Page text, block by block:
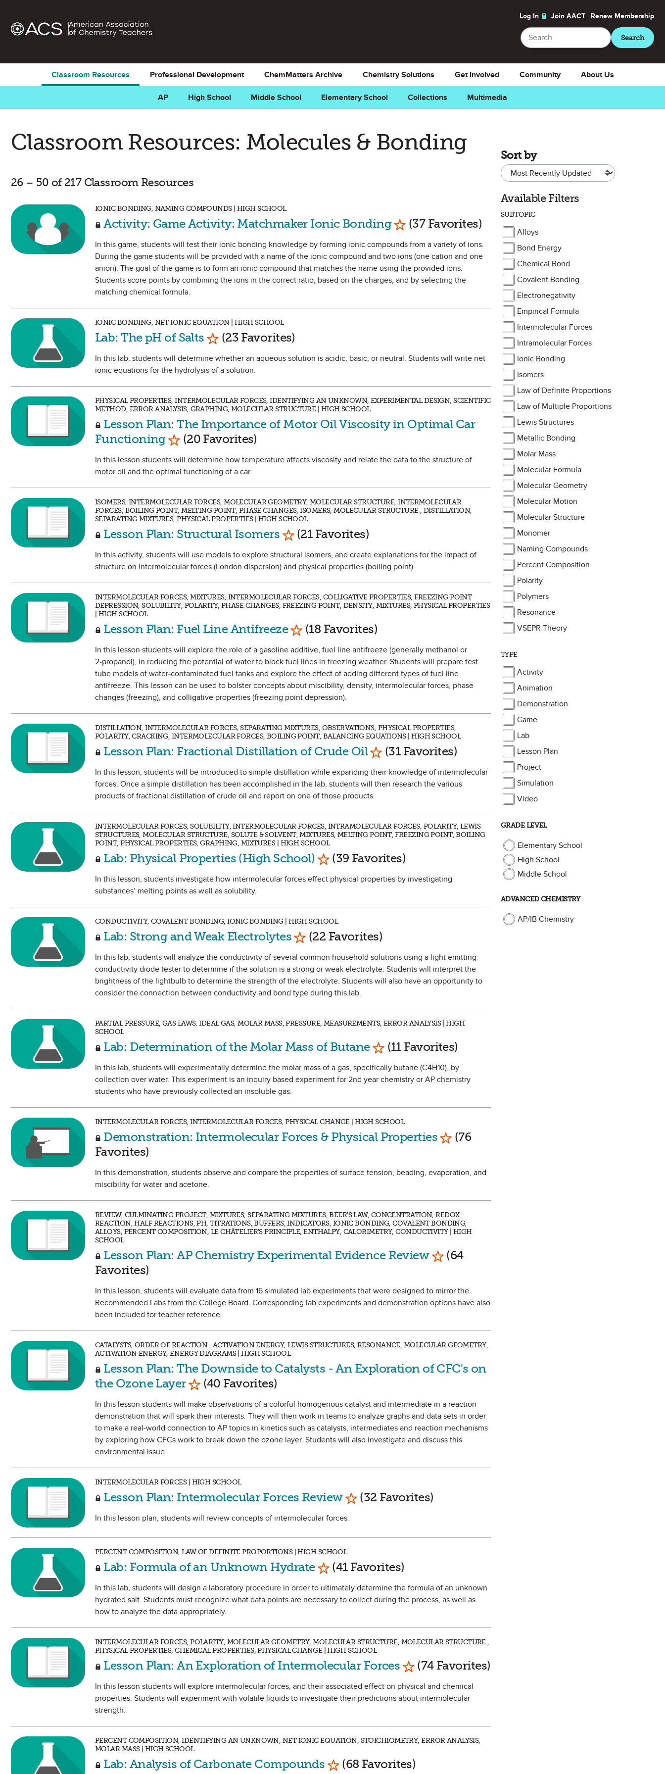
Log In Join AACT Renew Membership
Search
Search
Classroom Resources
AP High School Middle School Elementary School Collections Multimedia
Professional Development ChemMatters Archive Chemistry Solutions Get Involved Community About Us
Classroom Resources: Molecules & Bonding
26 – 50 of 217 Classroom Resources
IONIC BONDING, NAMING COMPOUNDS | HIGH SCHOOL
Activity: Game Activity: Matchmaker Ionic Bonding Mark as Favorite
(37 Favorites)
In this game, students will test their ionic bonding knowledge by forming ionic compounds from a variety of ions.
During the game students will be provided with a name of the ionic compound and two ions (one cation and one
anion). The goal of the game is to form an ionic compound that matches the name using the provided ions.
Students score points by combining the ions in the correct ratio, based on the charges, and by selecting the
matching chemical formula.
IONIC BONDING, NET IONIC EQUATION | HIGH SCHOOL
Lab: The pH of Salts Mark as Favorite
(23 Favorites)
In this lab, students will determine whether an aqueous solution is acidic, basic, or neutral. Students will write net
ionic equations for the hydrolysis of a solution.
PHYSICAL PROPERTIES, INTERMOLECULAR FORCES, IDENTIFYING AN UNKNOWN, EXPERIMENTAL DESIGN, SCIENTIFIC
METHOD, ERROR ANALYSIS, GRAPHING, MOLECULAR STRUCTURE | HIGH SCHOOL
Lesson Plan: The Importance of Motor Oil Viscosity in Optimal Car
Functioning Mark as Favorite
(20 Favorites)
In this lesson students will determine how temperature affects viscosity and relate the data to the structure of
motor oil and the optimal functioning of a car.
ISOMERS, INTERMOLECULAR FORCES, MOLECULAR GEOMETRY, MOLECULAR STRUCTURE, INTERMOLECULAR
FORCES, BOILING POINT, MELTING POINT, PHASE CHANGES, ISOMERS, MOLECULAR STRUCTURE , DISTILLATION,
SEPARATING MIXTURES, PHYSICAL PROPERTIES | HIGH SCHOOL
Lesson Plan: Structural Isomers Mark as Favorite
(21 Favorites)
In this activity, students will use models to explore structural isomers, and create explanations for the impact of
structure on intermolecular forces (London dispersion) and physical properties (boiling point).
INTERMOLECULAR FORCES, MIXTURES, INTERMOLECULAR FORCES, COLLIGATIVE PROPERTIES, FREEZING POINT
DEPRESSION, SOLUBILITY, POLARITY, PHASE CHANGES, FREEZING POINT, DENSITY, MIXTURES, PHYSICAL PROPERTIES
| HIGH SCHOOL
Lesson Plan: Fuel Line Antifreeze Mark as Favorite
(18 Favorites)
In this lesson students will explore the role of a gasoline additive, fuel line antifreeze (generally methanol or
2‑propanol), in reducing the potential of water to block fuel lines in freezing weather. Students will prepare test
tube models of water-contaminated fuel tanks and explore the effect of adding different types of fuel line
antifreeze. This lesson can be used to bolster concepts about miscibility, density, intermolecular forces, phase
changes (freezing), and colligative properties (freezing point depression).
DISTILLATION, INTERMOLECULAR FORCES, SEPARATING MIXTURES, OBSERVATIONS, PHYSICAL PROPERTIES,
POLARITY, CRACKING, INTERMOLECULAR FORCES, BOILING POINT, BALANCING EQUATIONS | HIGH SCHOOL
Lesson Plan: Fractional Distillation of Crude Oil Mark as Favorite
(31 Favorites)
In this lesson, students will be introduced to simple distillation while expanding their knowledge of intermolecular
forces. Once a simple distillation has been accomplished in the lab, students will then research the various
products of fractional distillation of crude oil and report on one of those products.
INTERMOLECULAR FORCES, SOLUBILITY, INTERMOLECULAR FORCES, INTRAMOLECULAR FORCES, POLARITY, LEWIS
STRUCTURES, MOLECULAR STRUCTURE, SOLUTE & SOLVENT, MIXTURES, MELTING POINT, FREEZING POINT, BOILING
POINT, PHYSICAL PROPERTIES, GRAPHING, MIXTURES | HIGH SCHOOL
Lab: Physical Properties (High School) Mark as Favorite
(39 Favorites)
In this lesson, students investigate how intermolecular forces effect physical properties by investigating
substances’ melting points as well as solubility.
CONDUCTIVITY, COVALENT BONDING, IONIC BONDING | HIGH SCHOOL
Lab: Strong and Weak Electrolytes Mark as Favorite
(22 Favorites)
In this lab, students will analyze the conductivity of several common household solutions using a light emitting
conductivity diode tester to determine if the solution is a strong or weak electrolyte. Students will interpret the
brightness of the lightbulb to determine the strength of the electrolyte. Students will also have an opportunity to
consider the connection between conductivity and bond type during this lab.
PARTIAL PRESSURE, GAS LAWS, IDEAL GAS, MOLAR MASS, PRESSURE, MEASUREMENTS, ERROR ANALYSIS | HIGH
SCHOOL
Lab: Determination of the Molar Mass of Butane Mark as Favorite
(11 Favorites)
In this lab, students will experimentally determine the molar mass of a gas, specifically butane (C4H10), by
collection over water. This experiment is an inquiry based experiment for 2nd year chemistry or AP chemistry
students who have previously collected an insoluble gas.
INTERMOLECULAR FORCES, INTERMOLECULAR FORCES, PHYSICAL CHANGE | HIGH SCHOOL
Demonstration: Intermolecular Forces & Physical Properties Mark as Favorite
(76
Favorites)
In this demonstration, students observe and compare the properties of surface tension, beading, evaporation, and
miscibility for water and acetone.
REVIEW, CULMINATING PROJECT, MIXTURES, SEPARATING MIXTURES, BEER'S LAW, CONCENTRATION, REDOX
REACTION, HALF REACTIONS, PH, TITRATIONS, BUFFERS, INDICATORS, IONIC BONDING, COVALENT BONDING,
ALLOYS, PERCENT COMPOSITION, LE CHÂTELIER'S PRINCIPLE, ENTHALPY, CALORIMETRY, CONDUCTIVITY | HIGH
SCHOOL
Lesson Plan: AP Chemistry Experimental Evidence Review Mark as Favorite
(64
Favorites)
In this lesson, students will evaluate data from 16 simulated lab experiments that were designed to mirror the
Recommended Labs from the College Board. Corresponding lab experiments and demonstration options have also
been included for teacher reference.
CATALYSTS, ORDER OF REACTION , ACTIVATION ENERGY, LEWIS STRUCTURES, RESONANCE, MOLECULAR GEOMETRY,
ACTIVATION ENERGY, ENERGY DIAGRAMS | HIGH SCHOOL
Lesson Plan: The Downside to Catalysts - An Exploration of CFC's on
the Ozone Layer Mark as Favorite
(40 Favorites)
In this lesson students will make observations of a colorful homogenous catalyst and intermediate in a reaction
demonstration that will spark their interests. They will then work in teams to analyze graphs and data sets in order
to make a real-world connection to AP topics in kinetics such as catalysts, intermediates and reaction mechanisms
by exploring how CFCs work to break down the ozone layer. Students will also investigate and discuss this
environmental issue.
INTERMOLECULAR FORCES | HIGH SCHOOL
Lesson Plan: Intermolecular Forces Review Mark as Favorite
(32 Favorites)
In this lesson plan, students will review concepts of intermolecular forces.
PERCENT COMPOSITION, LAW OF DEFINITE PROPORTIONS | HIGH SCHOOL
Lab: Formula of an Unknown Hydrate Mark as Favorite
(41 Favorites)
In this lab, students will design a laboratory procedure in order to ultimately determine the formula of an unknown
hydrated salt. Students must recognize what data points are necessary to collect during the process, as well as
how to analyze the data appropriately.
INTERMOLECULAR FORCES, POLARITY, MOLECULAR GEOMETRY, MOLECULAR STRUCTURE, MOLECULAR STRUCTURE ,
PHYSICAL PROPERTIES, CHEMICAL PROPERTIES, PHYSICAL CHANGE | HIGH SCHOOL
Lesson Plan: An Exploration of Intermolecular Forces Mark as Favorite
(74 Favorites)
In this lesson students will explore intermolecular forces, and their associated effect on physical and chemical
properties. Students will experiment with volatile liquids to investigate their predictions about intermolecular
strength.
PERCENT COMPOSITION, IDENTIFYING AN UNKNOWN, NET IONIC EQUATION, STOICHIOMETRY, ERROR ANALYSIS,
MOLAR MASS | HIGH SCHOOL
Lab: Analysis of Carbonate Compounds Mark as Favorite
(68 Favorites)
Sort by
Available Filters
SUBTOPIC
Alloys
Bond Energy
Chemical Bond
Covalent Bonding
Electronegativity
Empirical Formula
Intermolecular Forces
Intramolecular Forces
Ionic Bonding
Isomers
Law of Definite Proportions
Law of Multiple Proportions
Lewis Structures
Metallic Bonding
Molar Mass
Molecular Formula
Molecular Geometry
Molecular Motion
Molecular Structure
Monomer
Naming Compounds
Percent Composition
Polarity
Polymers
Resonance
VSEPR Theory
TYPE
Activity
Animation
Demonstration
Game
Lab
Lesson Plan
Project
Simulation
Video
GRADE LEVEL
Elementary School
High School
Middle School
ADVANCED CHEMISTRY
AP/IB Chemistry